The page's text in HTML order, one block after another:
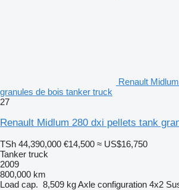
Renault
granules de bois tanker truck
27
Renault Midlum 280 dxi pellets tank
TSh 44,390,000 €14,500 ≈ US$16,750
Tanker truck
2009
800,000 km
Load cap. 8,509 kgAxle configuration 4x2